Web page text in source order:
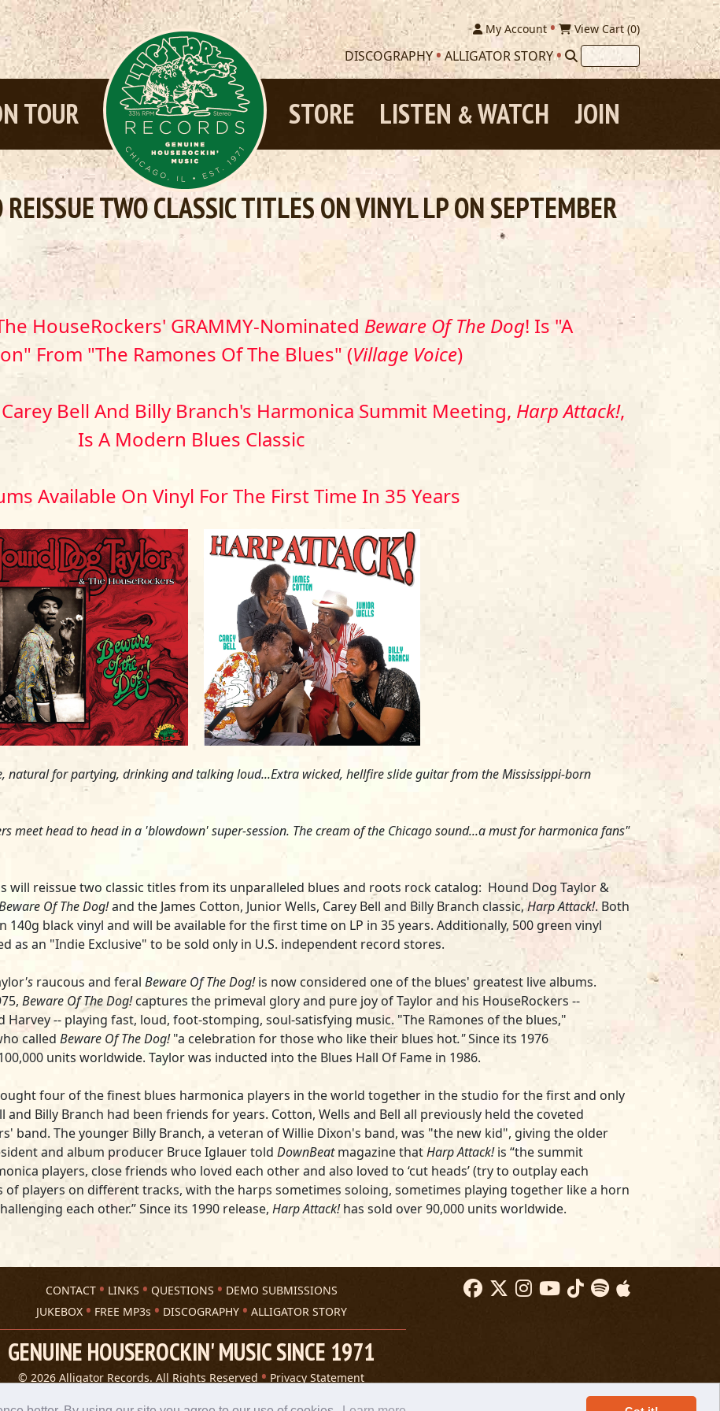
My Account View Cart (0)
DISCOGRAPHY ALLIGATOR STORY
TOUR JOIN
LISTEN &WATCH
STORE
TWO CLASSIC TITLES ON VINYL LP ON SEPTEMBER
HouseRockers' GRAMMY-Nominated Beware Of The Dog! Is "A
From "The Ramones Of The Blues" (Village Voice)
Bell And Billy Branch's Harmonica Summit Meeting, Harp Attack!,
Is A Modern Blues Classic
Available On Vinyl For The First Time In 35 Years
natural for partying, drinking and talking loud...Extra wicked, hellfire slide guitar from the Mississippi-born
meet head to head in a 'blowdown' super-session. The cream of the Chicago sound...a must for harmonica fans"
will reissue two classic titles from its unparalleled blues and roots rock catalog: Hound Dog Taylor &
Of The Dog!and the James Cotton, Junior Wells, Carey Bell and Billy Branch classic, Harp Attack!. Both
black vinyl and will be available for the first time on LP in 35 years. Additionally, 500 green vinyl
as an "Indie Exclusive" to be sold only in U.S. independent record stores.
's raucous and feral Beware Of The Dog!is now considered one of the blues' greatest live albums.
Beware Of The Dog!captures the primeval glory and pure joy of Taylor and his HouseRockers --
Harvey-- playing fast, loud, foot-stomping, soul-satisfying music. "The Ramones of the blues,"
called Beware Of The Dog!"a celebration for those who like their blues hot."Since its 1976
units worldwide. Taylor was inducted into the Blues Hall Of Fame in 1986.
four of the finest blues harmonica players in the world together in the studio for the first and only
and Billy Branch had been friends for years. Cotton, Wells and Bell all previously held the coveted
band. The younger Billy Branch, a veteran of Willie Dixon's band, was "the new kid", giving the older
and album producer Bruce Iglauertold DownBeatmagazine thatHarp Attack!is “the summit
players, close friends who loved each other and also loved to ‘cut heads’ (try to outplay each
players on different tracks, with the harps sometimes soloing, sometimes playing together like a horn
each other.” Since its 1990 release, Harp Attack!has sold over 90,000 units worldwide.
CONTACT LINKS QUESTIONS
DEMO SUBMISSIONS
JUKEBOX
FREE MP3s DISCOGRAPHY ALLIGATOR STORY
GENUINE HOUSEROCKIN' MUSIC SINCE 1971
© 2026 Alligator Records. All Rights Reserved
Privacy Statement